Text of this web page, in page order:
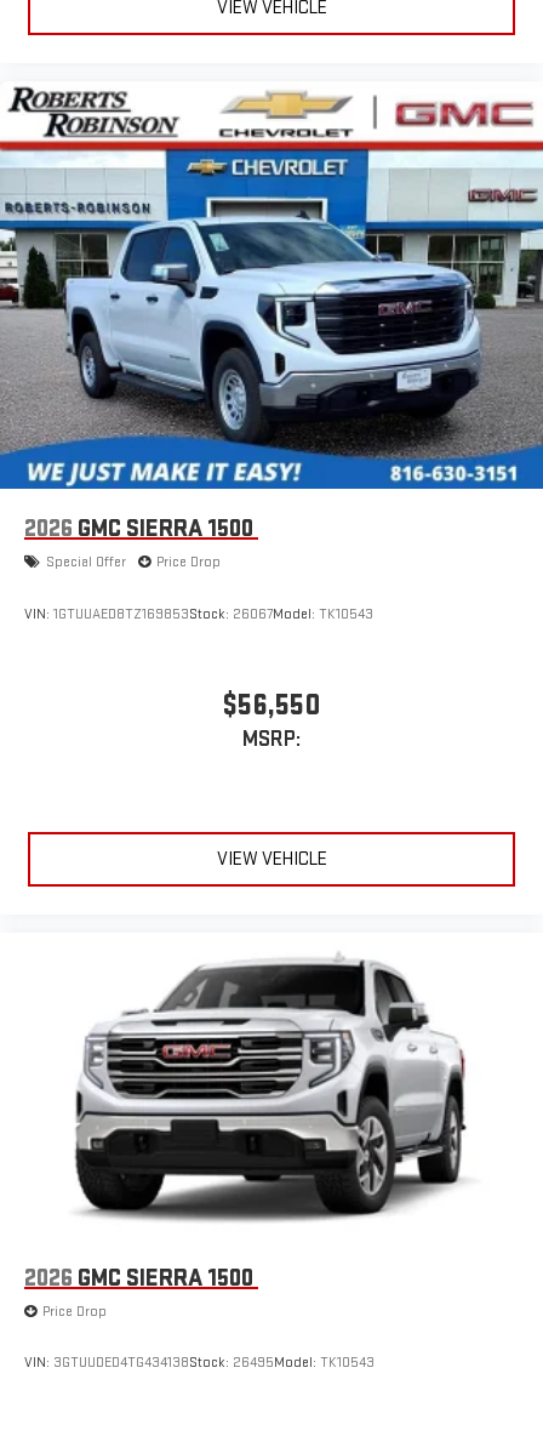
easier than ever before
Pair your compatible mobile phone to your vehicle's
infotainment system1
Place and receive hands-free phone calls
Store your phone's contact list in the system to place
an outgoing call quickly using the touch-screen
display or voice command system
With streaming audio capability, you can listen to files
stored on your phone or Bluetooth® digital media
device
VIEW VEHICLE
2026 GMC SIERRA 1500
Special Offer Price Drop
VIN: 1GTUUAED8TZ169853Stock: 26067Model: TK10543
$56,550
MSRP:
VIEW VEHICLE
2026 GMC SIERRA 1500
Price Drop
VIN: 3GTUUDED4TG434138Stock: 26495Model: TK10543